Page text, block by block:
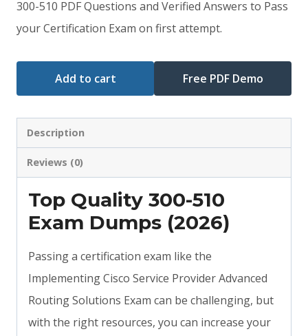
was:
$79.00.
is:
$59.00.
300-510 PDF Questions and Verified Answers to Pass
your Certification Exam on first attempt.
Add to cart Free PDF Demo
Description
Reviews (0)
Top Quality 300-510
Exam Dumps (2026)
Passing a certification exam like the
Implementing Cisco Service Provider Advanced
Routing Solutions Exam can be challenging, but
with the right resources, you can increase your